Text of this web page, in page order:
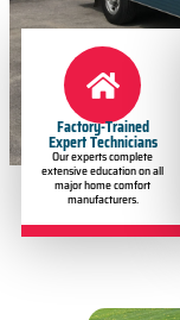
Factory-Trained
Expert Technicians
Our experts complete
extensive education on all
major home comfort
manufacturers.